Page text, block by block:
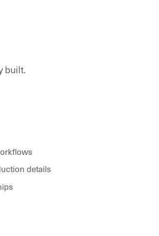
built.
details